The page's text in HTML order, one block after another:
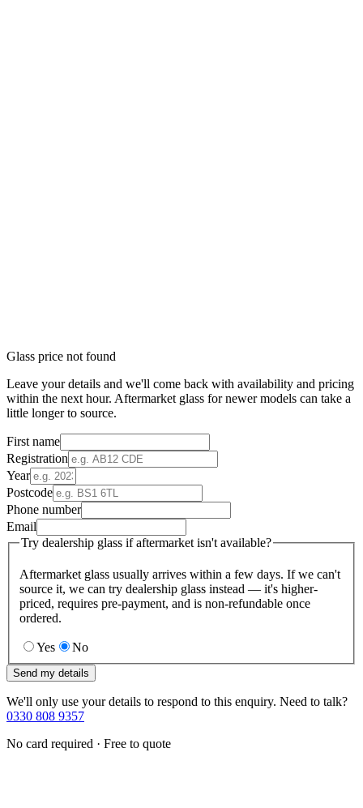
Glass price not found
Leave your details and we'll come back with availability and pricing
within the next hour. Aftermarket glass for newer models can take a
little longer to source.
First name
Registration
Year
Postcode
Phone number
Email
Try dealership glass if aftermarket isn't available?
Aftermarket glass usually arrives within a few days. If we can't
source it, we can try dealership glass instead — it's higher-
priced, requires pre-payment, and is non-refundable once
ordered.
Yes No
Send my details
We'll only use your details to respond to this enquiry. Need to talk?
0330 808 9357
No card required · Free to quote